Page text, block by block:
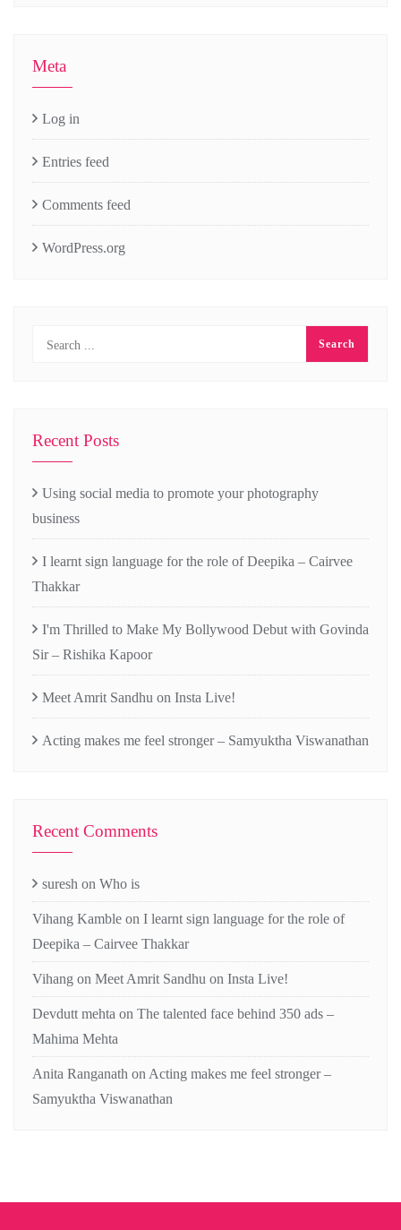
Meta
Log in
Entries feed
Comments feed
WordPress.org
Recent Posts
Using social media to promote your photography
business
I learnt sign language for the role of Deepika – Cairvee
Thakkar
I'm Thrilled to Make My Bollywood Debut with Govinda
Sir – Rishika Kapoor
Meet Amrit Sandhu on Insta Live!
Acting makes me feel stronger – Samyuktha Viswanathan
Recent Comments
suresh on Who is
Vihang Kamble on I learnt sign language for the role of
Deepika – Cairvee Thakkar
Vihang on Meet Amrit Sandhu on Insta Live!
Devdutt mehta on The talented face behind 350 ads –
Mahima Mehta
Anita Ranganath on Acting makes me feel stronger –
Samyuktha Viswanathan